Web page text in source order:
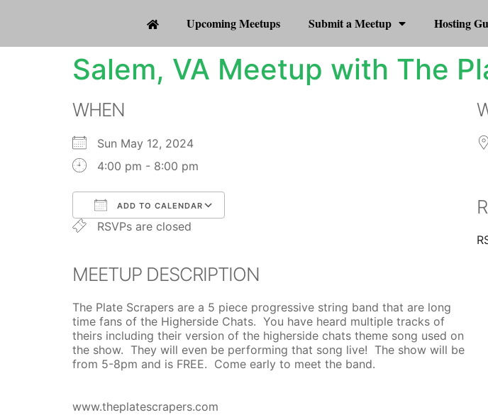
Upcoming Meetups Submit a Meetup Hosting
Salem, VA Meetup with The
WHEN
Sun May 12, 2024
4:00 pm - 8:00 pm
ADD TO CALENDAR
Download ICS
RSVPs are closed
MEETUP DESCRIPTION
The Plate Scrapers are a 5 piece progressive string band that are long
time fans of the Higherside Chats. You have heard multiple tracks of
theirs including their version of the higherside chats theme song used on
the show. They will even be performing that song live! The show will be
from 5-8pm and is FREE. Come early to meet the band.
www.theplatescrapers.com